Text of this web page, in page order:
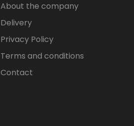
About the company
Delivery
Privacy Policy
Terms and conditions
Contact